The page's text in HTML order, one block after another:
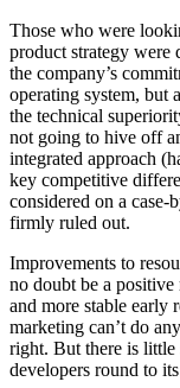
Those who were
product strategy were
the company’s
operating system, but
the technical
not going to hive off
integrated approach
key competitive
considered on a case-
firmly ruled out.
Improvements to
no doubt be a
and more stable early
marketing can’t do
right. But there is
developers round to